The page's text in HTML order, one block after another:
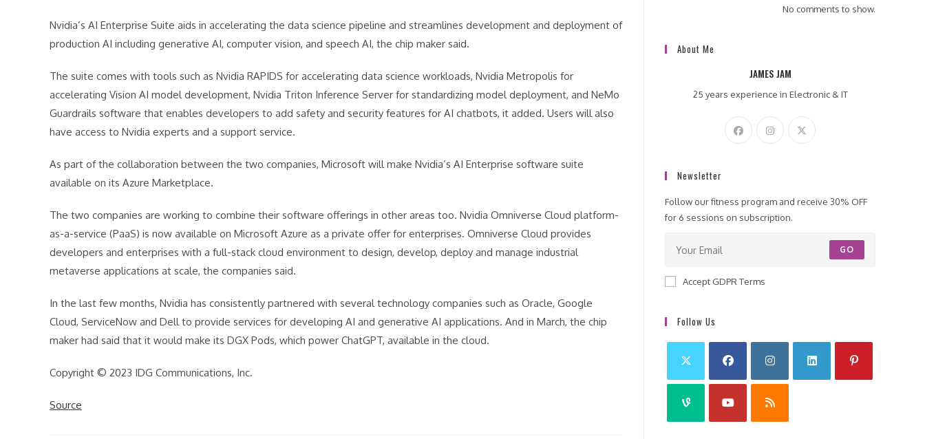
Nvidia’s AI Enterprise Suite aids in accelerating the data science pipeline and streamlines development and deployment of
production AI including generative AI, computer vision, and speech AI, the chip maker said.
The suite comes with tools such as Nvidia RAPIDS for accelerating data science workloads, Nvidia Metropolis for
accelerating Vision AI model development, Nvidia Triton Inference Server for standardizing model deployment, and NeMo
Guardrails software that enables developers to add safety and security features for AI chatbots, it added. Users will also
have access to Nvidia experts and a support service.
As part of the collaboration between the two companies, Microsoft will make Nvidia’s AI Enterprise software suite
available on its Azure Marketplace.
The two companies are working to combine their software offerings in other areas too. Nvidia Omniverse Cloud platform-
as-a-service (PaaS) is now available on Microsoft Azure as a private offer for enterprises. Omniverse Cloud provides
developers and enterprises with a full-stack cloud environment to design, develop, deploy and manage industrial
metaverse applications at scale, the companies said.
In the last few months, Nvidia has consistently partnered with several technology companies such as Oracle, Google
Cloud, ServiceNow and Dell to provide services for developing AI and generative AI applications. And in March, the chip
maker had said that it would make its DGX Pods, which power ChatGPT, available in the cloud.
Copyright © 2023 IDG Communications, Inc.
Source
No comments to show.
About Me
JAMES JAM
25 years experience in Electronic & IT
Newsletter
Follow our fitness program and receive 30% OFF
for 6 sessions on subscription.
GO
Accept GDPR Terms
Follow Us